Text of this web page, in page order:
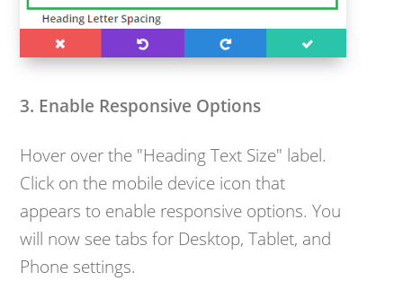
3. Enable Responsive Options
Hover over the "Heading Text Size" label.
Click on the mobile device icon that
appears to enable responsive options. You
will now see tabs for Desktop, Tablet, and
Phone settings.